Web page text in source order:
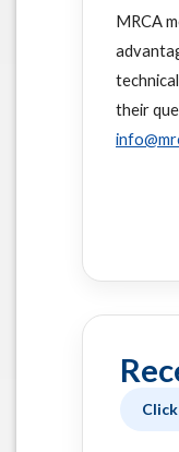
MRCA
their